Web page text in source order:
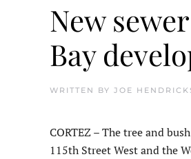
New
Bay
WRITTEN BY JOE
CORTEZ – The tree and
115th Street West and the